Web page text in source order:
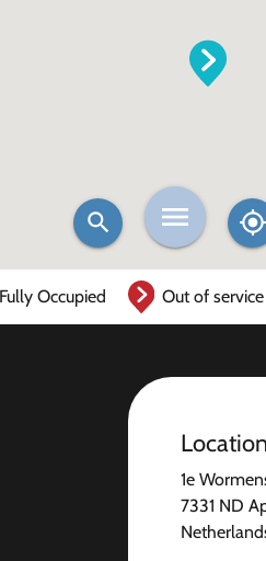
Fully Occupied Out of service
Location
1e
7331 ND